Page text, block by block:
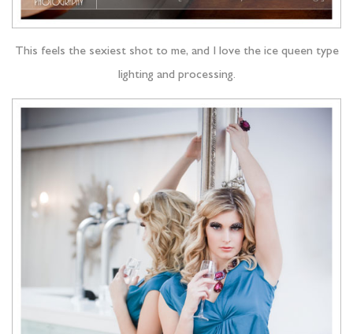
This feels the sexiest shot to me, and I love the ice queen type
lighting and processing.